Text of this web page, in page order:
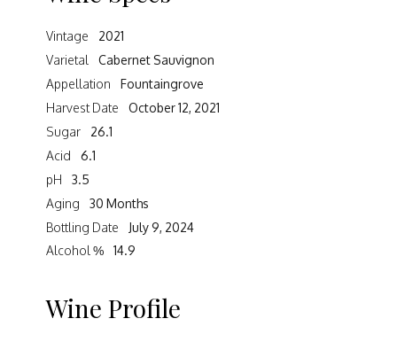
Vintage
2021
Varietal
Cabernet Sauvignon
Appellation
Fountaingrove
Harvest Date
October 12, 2021
Sugar
26.1
Acid
6.1
pH
3.5
Aging
30 Months
Bottling Date
July 9, 2024
Alcohol %
14.9
Wine Profile